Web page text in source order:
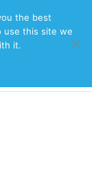
the best
use this site we
it.